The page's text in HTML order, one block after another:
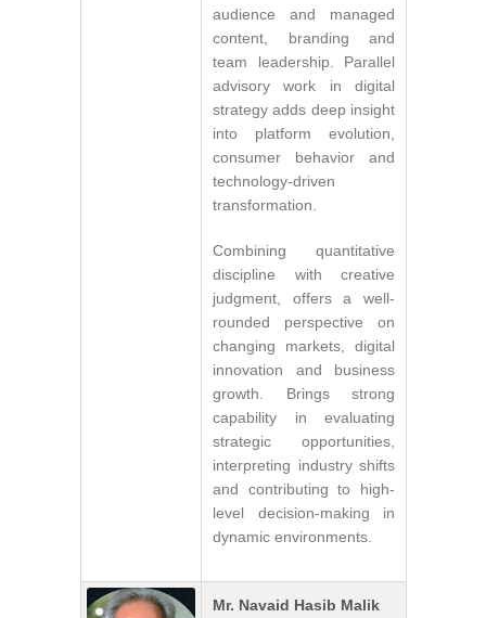
audience and managed
content, branding and
team leadership. Parallel
advisory work in digital
strategy adds deep insight
into platform evolution,
consumer behavior and
technology-driven
transformation.
Combining quantitative
discipline with creative
judgment, offers a well-
rounded perspective on
changing markets, digital
innovation and business
growth. Brings strong
capability in evaluating
strategic opportunities,
interpreting industry shifts
and contributing to high-
level decision-making in
dynamic environments.
Mr. Navaid Hasib Malik